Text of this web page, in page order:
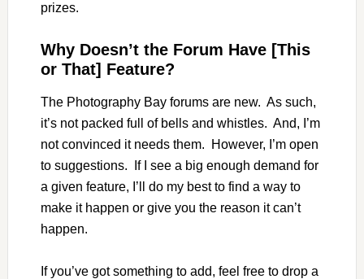
prizes.
Why Doesn’t the Forum Have [This
or That] Feature?
The Photography Bay forums are new. As such,
it’s not packed full of bells and whistles. And, I’m
not convinced it needs them. However, I’m open
to suggestions. If I see a big enough demand for
a given feature, I’ll do my best to find a way to
make it happen or give you the reason it can’t
happen.
If you’ve got something to add, feel free to drop a